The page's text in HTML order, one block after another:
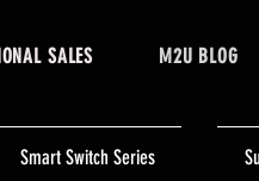
SALES M2U BLOG
Smart Switch Series